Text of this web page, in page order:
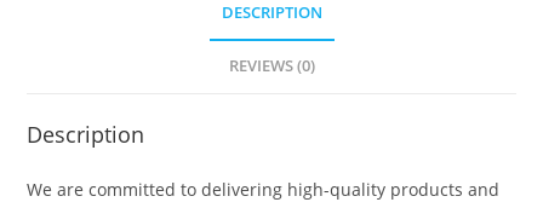
DESCRIPTION
REVIEWS (0)
Description
We are committed to delivering high-quality products and